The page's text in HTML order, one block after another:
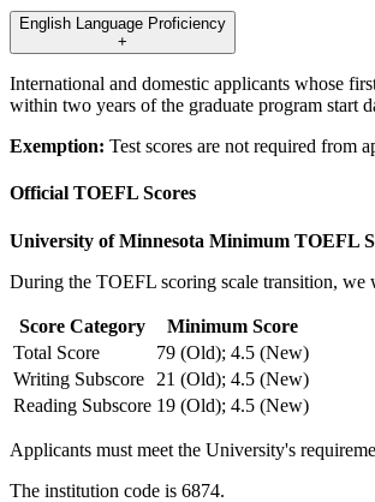
English Language Proficiency
+
International and domestic applicants whose
within two years of the graduate program start
Exemption: Test scores are not required from
Official TOEFL Scores
University of Minnesota Minimum TOEFL
During the TOEFL scoring scale transition, we
Score Category
Minimum Score
Total Score
79 (Old); 4.5 (New)
Writing Subscore
21 (Old); 4.5 (New)
Reading Subscore 19 (Old); 4.5 (New)
Applicants must meet the University's
The institution code is 6874.